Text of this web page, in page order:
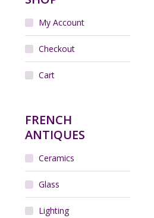
My Account
Checkout
Cart
FRENCH
ANTIQUES
Ceramics
Glass
Lighting